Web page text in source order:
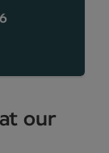
our